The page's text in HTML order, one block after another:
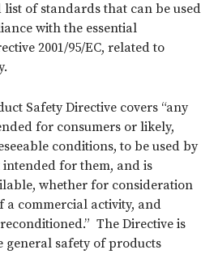
of standards that can be used
with the essential
2001/95/EC, related to
Safety Directive covers “any
for consumers or likely,
conditions, to be used by
intended for them, and is
whether for consideration
a commercial activity, and
The Directive is
general safety of products